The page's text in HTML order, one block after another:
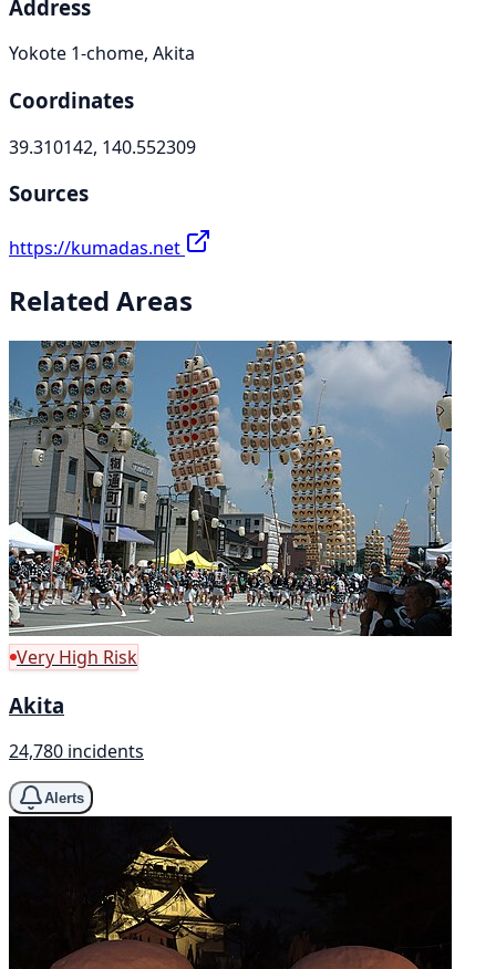
Address
Yokote 1-chome, Akita
Coordinates
39.310142, 140.552309
Sources
https://kumadas.net
Related Areas
Very High Risk
Akita
24,780 incidents
Alerts